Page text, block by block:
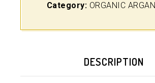
Category: ORGANIC
DESCRIPTION